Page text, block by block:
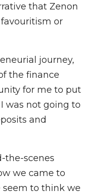
that Zenon
or
journey,
the finance
for me to put
was not going to
and
the-scenes
we came to
to think we